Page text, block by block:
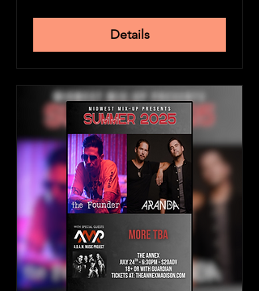
Details